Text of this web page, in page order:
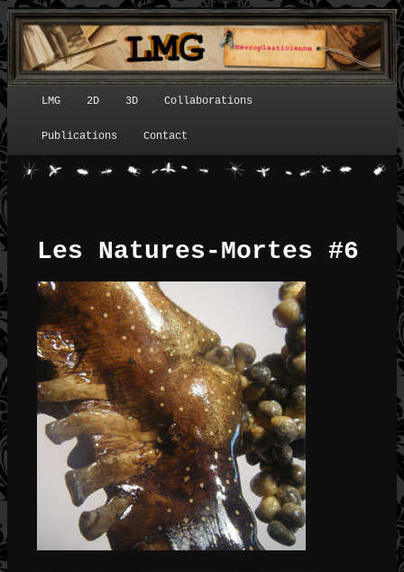
Menu principal
LMG 2D 3D Collaborations
Publications Contact
Les Natures-Mortes #6